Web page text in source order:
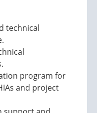
technical
program for
and project